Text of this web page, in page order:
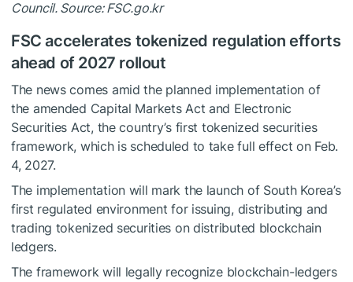
Council. Source:FSC.go.kr
FSC accelerates tokenized regulation efforts
ahead of 2027 rollout
The news comes amid the planned implementation of
the amended Capital Markets Act and Electronic
Securities Act, the country’s first tokenized securities
framework, which is scheduled to take full effect on Feb.
4, 2027.
The implementation will mark the launch of South Korea’s
first regulated environment for issuing, distributing and
trading tokenized securities on distributed blockchain
ledgers.
The framework will legally recognize blockchain-ledgers